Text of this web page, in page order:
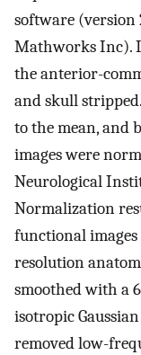
software (version
Mathworks Inc).
the anterior-
and skull
to the mean, and
images were
Neurological
Normalization
functional images
resolution
smoothed with a
isotropic
removed low-